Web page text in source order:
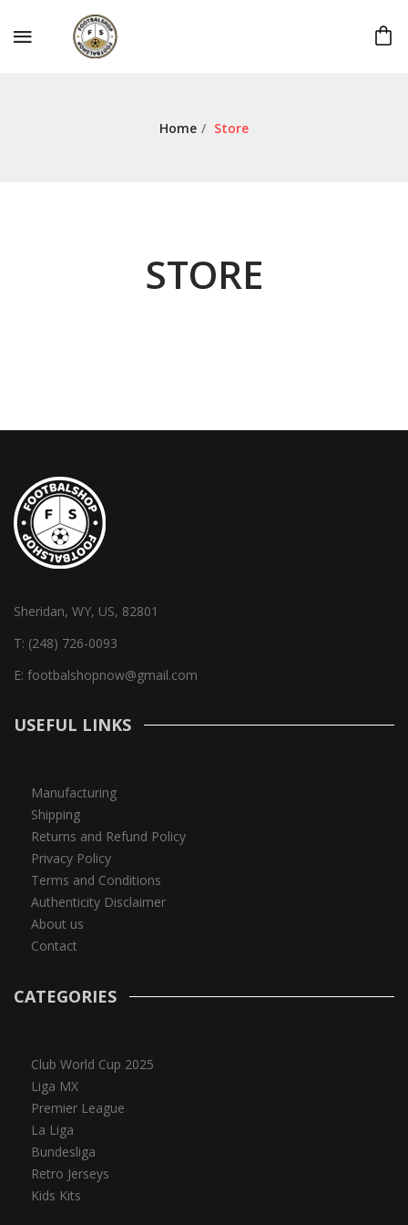
Home / Store
STORE
Sheridan, WY, US, 82801
T: (248) 726-0093
E: footbalshopnow@gmail.com
USEFUL LINKS
Manufacturing
Shipping
Returns and Refund Policy
Privacy Policy
Terms and Conditions
Authenticity Disclaimer
About us
Contact
CATEGORIES
Club World Cup 2025
Liga MX
Premier League
La Liga
Bundesliga
Retro Jerseys
Kids Kits